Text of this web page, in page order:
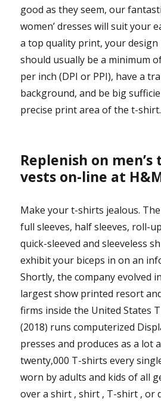
good as they seem, our
women’ dresses will suit your
a top quality print, your design
should usually be a minimum
per inch (DPI or PPI), have a
background, and be big
precise print area of the t-shirt.
Replenish on
vests on-line at
Make your t-shirts jealous.
full sleeves, half sleeves, roll-
quick-sleeved and sleeveless
exhibit your biceps in on an
Shortly, the company evolved
largest show printed resort
firms inside the United States
(2018) runs computerized
presses and produces as a lot
twenty,000 T-shirts every
worn by adults and kids of all
over a shirt , shirt , T-shirt , or